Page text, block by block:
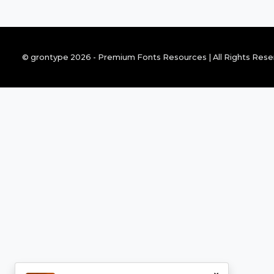
© grontype 2026 - Premium Fonts Resources | All Rights